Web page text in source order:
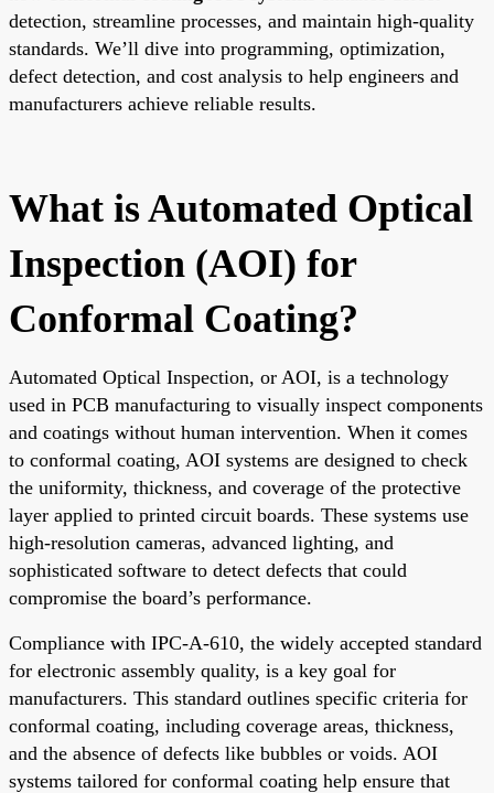
detection, streamline processes, and maintain high-quality
standards. We’ll dive into programming, optimization,
defect detection, and cost analysis to help engineers and
manufacturers achieve reliable results.
What is Automated Optical
Inspection (AOI) for
Conformal Coating?
Automated Optical Inspection, or AOI, is a technology
used in PCB manufacturing to visually inspect components
and coatings without human intervention. When it comes
to conformal coating, AOI systems are designed to check
the uniformity, thickness, and coverage of the protective
layer applied to printed circuit boards. These systems use
high-resolution cameras, advanced lighting, and
sophisticated software to detect defects that could
compromise the board’s performance.
Compliance with IPC-A-610, the widely accepted standard
for electronic assembly quality, is a key goal for
manufacturers. This standard outlines specific criteria for
conformal coating, including coverage areas, thickness,
and the absence of defects like bubbles or voids. AOI
systems tailored for conformal coating help ensure that